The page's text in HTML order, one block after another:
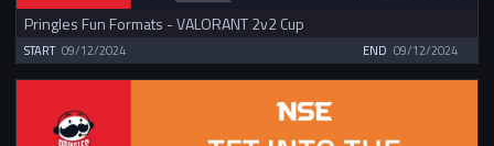
Pringles Fun Formats - VALORANT 2v2 Cup
START 09/12/2024 END 09/12/2024